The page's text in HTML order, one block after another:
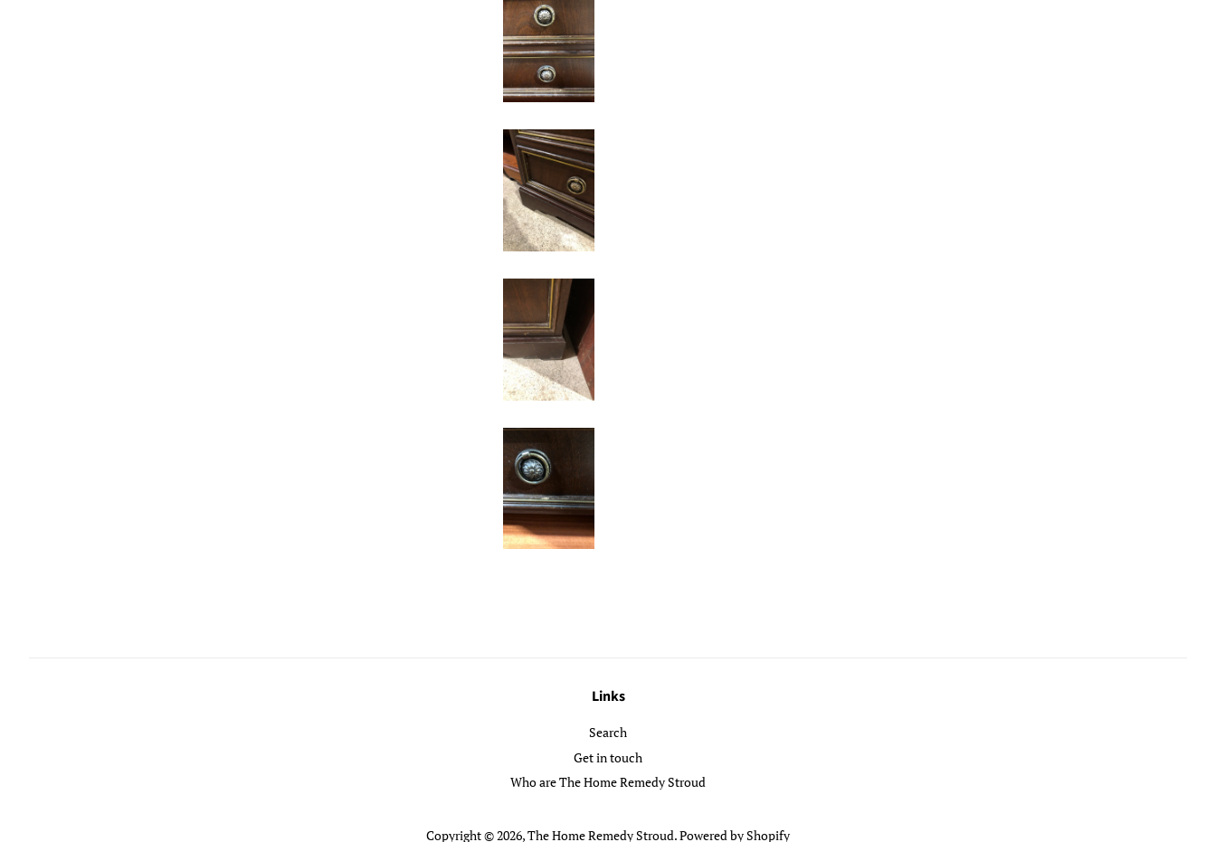
Links
Search
Get in touch
Who are The Home Remedy Stroud
Copyright © 2026,The Home Remedy Stroud.Powered by Shopify